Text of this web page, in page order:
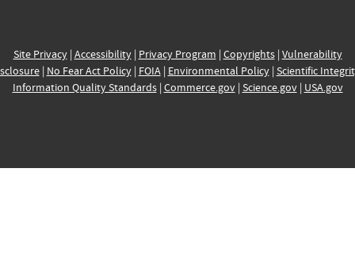
Site Privacy| Accessibility| Privacy Program | Copyrights| Vulnerability
| No Fear Act Policy| FOIA| Environmental Policy| Scientific
Information Quality Standards| Commerce.gov| Science.gov| USA.gov